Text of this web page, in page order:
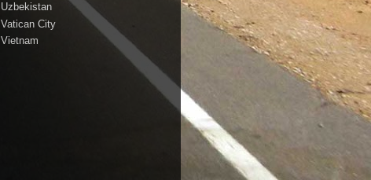
Uzbekistan
Vatican City
Vietnam